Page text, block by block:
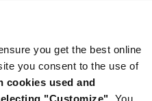
you get the best online
you consent to the use of
cookies used and
"Customize".
You